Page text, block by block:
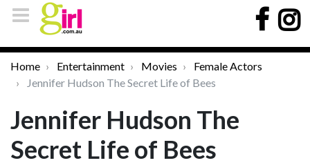
Home Entertainment Movies
Female Actors
Jennifer Hudson The Secret Life of Bees
Jennifer Hudson The
Secret Life of Bees